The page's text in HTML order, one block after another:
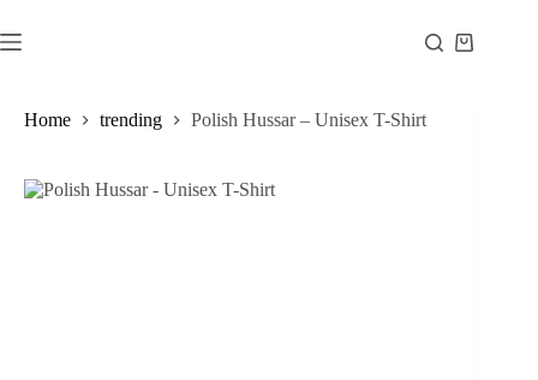
to
content
Shopping
Home trending Polish Hussar – Unisex T-Shirt